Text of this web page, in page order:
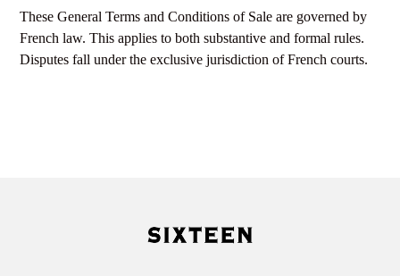
These General Terms and Conditions of Sale are governed by
French law. This applies to both substantive and formal rules.
Disputes fall under the exclusive jurisdiction of French courts.